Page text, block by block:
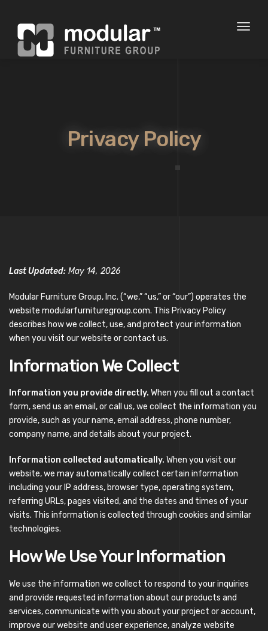
Toggle
Privacy Policy
Last Updated: May 14, 2026
Modular Furniture Group, Inc. (“we,” “us,” or “our”) operates the
website modularfurnituregroup.com. This Privacy Policy
describes how we collect, use, and protect your information
when you visit our website or contact us.
Information We Collect
Information you provide directly. When you fill out a contact
form, send us an email, or call us, we collect the information you
provide, such as your name, email address, phone number,
company name, and details about your project.
Information collected automatically. When you visit our
website, we may automatically collect certain information
including your IP address, browser type, operating system,
referring URLs, pages visited, and the dates and times of your
visits. This information is collected through cookies and similar
technologies.
How We Use Your Information
We use the information we collect to respond to your inquiries
and provide requested information about our products and
services, communicate with you about your project or account,
improve our website and user experience, analyze website